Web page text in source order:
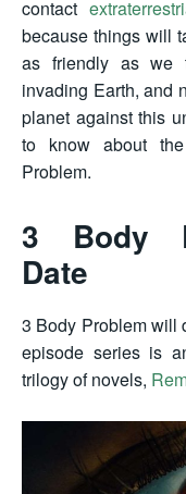
contact
because things will
as friendly as we
invading Earth, and
planet against this
to know about
Problem.
3 Body
Date
3 Body Problem will
episode seriesis
trilogy of novels,